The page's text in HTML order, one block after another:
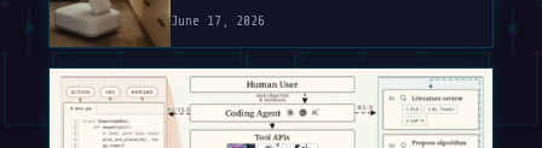
June 17, 2026